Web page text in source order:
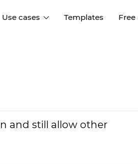
and data
Use cases
apps
Templates Free
and still allow other